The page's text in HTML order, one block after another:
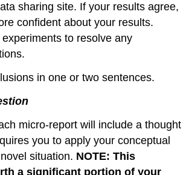
sharing site. If your results agree,
confident about your results.
to resolve any
in one or two sentences.
micro-report will include a thought
you to apply your conceptual
situation. NOTE: This
a significant portion of your